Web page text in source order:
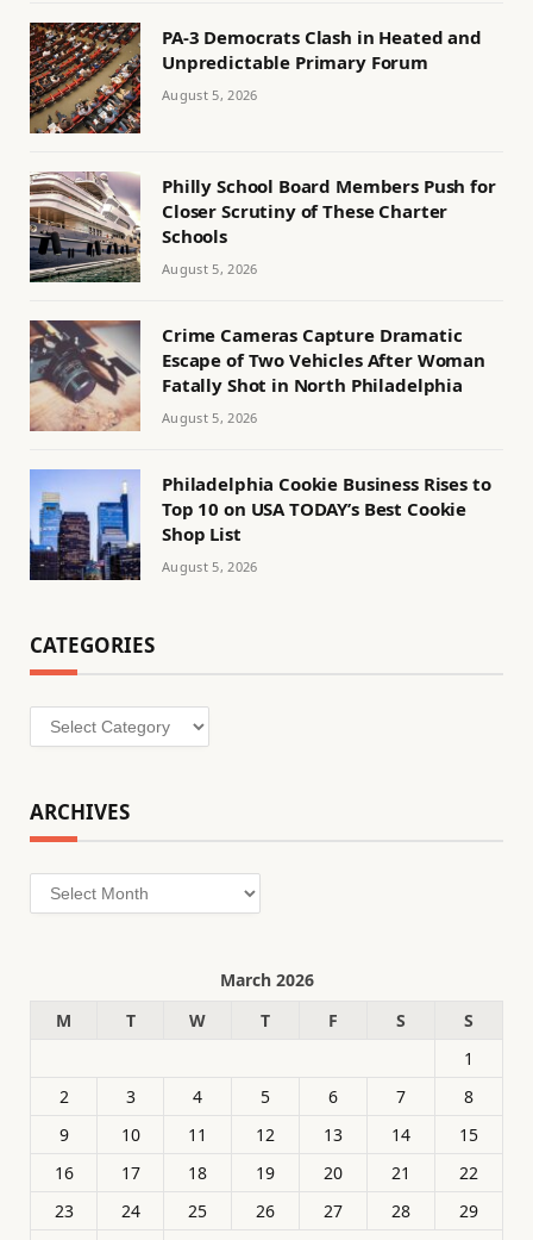
PA-3 Democrats Clash in Heated and
Unpredictable Primary Forum
August 5, 2026
Philly School Board Members Push for
Closer Scrutiny of These Charter
Schools
August 5, 2026
Crime Cameras Capture Dramatic
Escape of Two Vehicles After Woman
Fatally Shot in North Philadelphia
August 5, 2026
Philadelphia Cookie Business Rises to
Top 10 on USA TODAY’s Best Cookie
Shop List
August 5, 2026
CATEGORIES
Categories
ARCHIVES
Archives
March 2026
M
T W T F S
S
1
2
3 4 5 6 7
8
9
10 11 12 13 14
15
16
17 18 19 20 21
22
23
24 25 26 27 28
29